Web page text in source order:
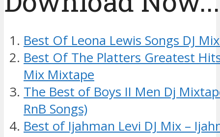
Best Of Leona Lewis Songs DJ
Best Of The Platters Greatest
Mix Mixtape
The Best of Boys II Men Dj
RnB Songs)
Best of Ijahman Levi DJ Mix –